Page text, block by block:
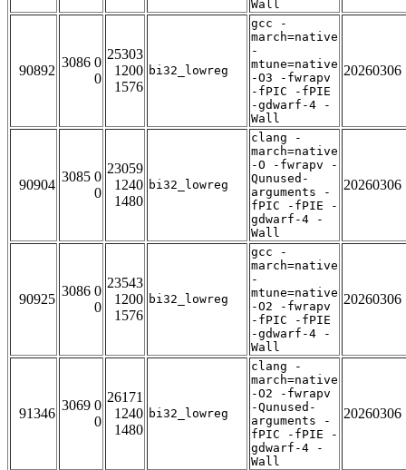
Wall
90892
3086 0
0
25303
1200
1576
bi32_lowreg
gcc -
march=native
-
mtune=native
-O3 -fwrapv
-fPIC -fPIE
-gdwarf-4 -
Wall
20260306
90904
3085 0
0
23059
1240
1480
bi32_lowreg
clang -
march=native
-O -fwrapv -
Qunused-
arguments -
fPIC -fPIE -
gdwarf-4 -
Wall
20260306
90925
3086 0
0
23543
1200
1576
bi32_lowreg
gcc -
march=native
-
mtune=native
-O2 -fwrapv
-fPIC -fPIE
-gdwarf-4 -
Wall
20260306
91346
3069 0
0
26171
1240
1480
bi32_lowreg
clang -
march=native
-O2 -fwrapv
-Qunused-
arguments -
fPIC -fPIE -
gdwarf-4 -
Wall
20260306